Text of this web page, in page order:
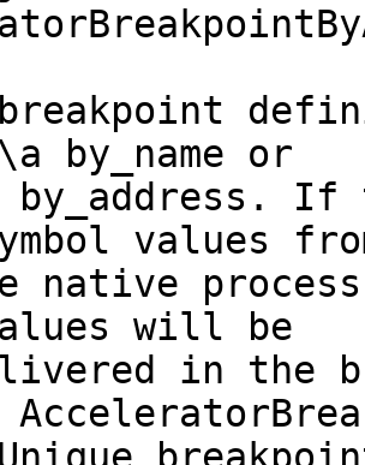
by_name or
If
values
native
will be
in the